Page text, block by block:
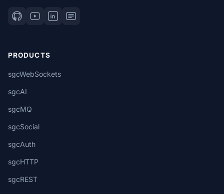
PRODUCTS
sgcWebSockets
sgcAI
sgcMQ
sgcSocial
sgcAuth
sgcHTTP
sgcREST